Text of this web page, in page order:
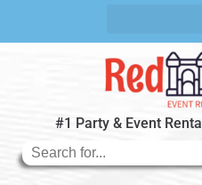
#1 Party & Event